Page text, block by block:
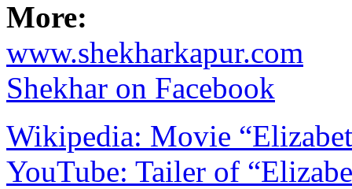
More:
www.shekharkapur.com
Shekhar on Facebook
Wikipedia: Movie
YouTube: Tailer of